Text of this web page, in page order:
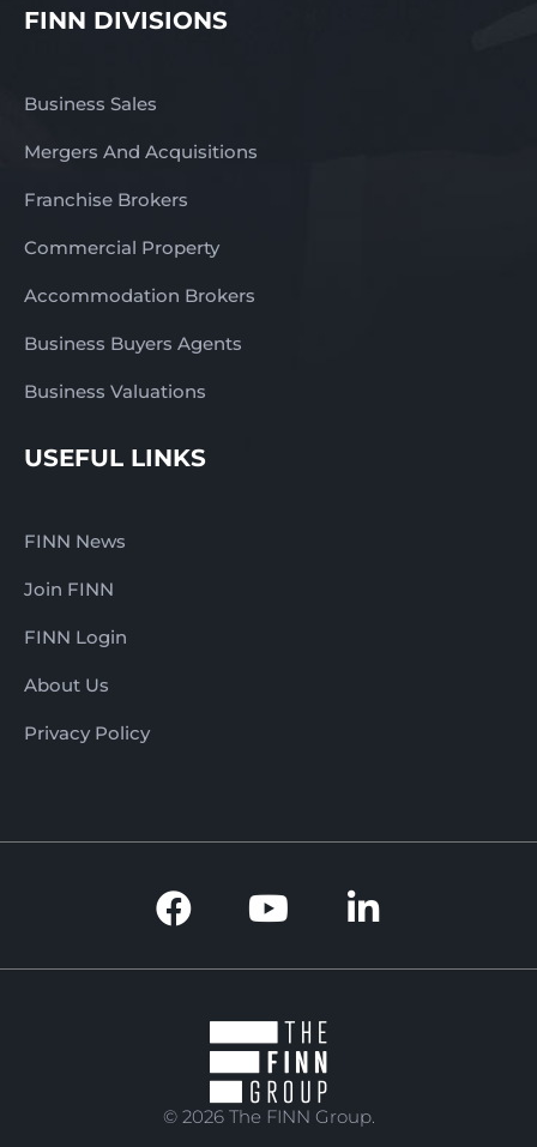
FINN DIVISIONS
Business Sales
Mergers And Acquisitions
Franchise Brokers
Commercial Property
Accommodation Brokers
Business Buyers Agents
Business Valuations
USEFUL LINKS
FINN News
Join FINN
FINN Login
About Us
Privacy Policy
© 2026 The FINN Group.